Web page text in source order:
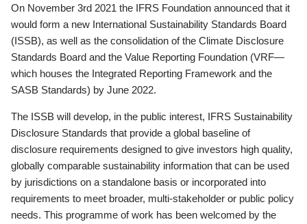
On November 3rd 2021 the IFRS Foundation announced that it
would form a new International Sustainability Standards Board
(ISSB), as well as the consolidation of the Climate Disclosure
Standards Board and the Value Reporting Foundation (VRF—
which houses the Integrated Reporting Framework and the
SASB Standards) by June 2022.
The ISSB will develop, in the public interest, IFRS Sustainability
Disclosure Standards that provide a global baseline of
disclosure requirements designed to give investors high quality,
globally comparable sustainability information that can be used
by jurisdictions on a standalone basis or incorporated into
requirements to meet broader, multi-stakeholder or public policy
needs. This programme of work has been welcomed by the